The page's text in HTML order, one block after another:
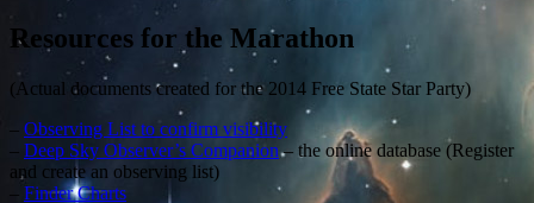
Resources for the Marathon
(Actual documents created for the 2014 Free State Star Party)
– Observing List to confirm visibility
– Deep Sky Observer’s Companion– the online database (Register
and create an observing list)
– Finder Charts